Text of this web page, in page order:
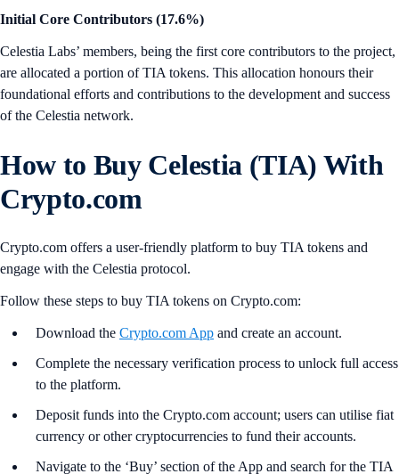
Initial Core Contributors (17.6%)
Celestia Labs’ members, being the first core contributors to the project,
are allocated a portion of TIA tokens. This allocation honours their
foundational efforts and contributions to the development and success
of the Celestia network.
How to Buy Celestia (TIA) With
Crypto.com
Crypto.com offers a user-friendly platform to buy TIA tokens and
engage with the Celestia protocol.
Follow these steps to buy TIA tokens on Crypto.com:
Download the Crypto.com App and create an account.
Complete the necessary verification process to unlock full access
to the platform.
Deposit funds into the Crypto.com account; users can utilise fiat
currency or other cryptocurrencies to fund their accounts.
Navigate to the ‘Buy’ section of the App and search for the TIA